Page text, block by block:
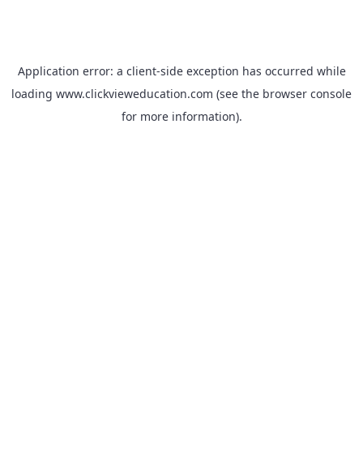
Application error: a client-side exception has occurred while
loading www.clickvieweducation.com (see the browser console
for more information).